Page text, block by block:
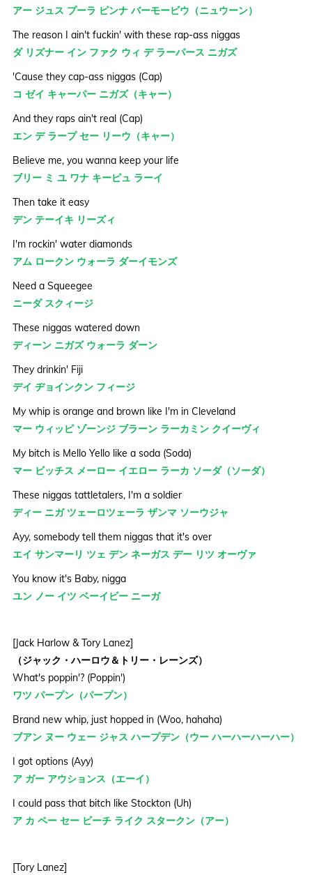
アー ジュス プーラ ピンナ バーモービウ（ニュウーン）
The reason I ain't fuckin' with these rap-ass niggas
ダ リズナー イン ファク ウィ デ ラーパース ニガズ
'Cause they cap-ass niggas (Cap)
コ ゼイ キャーパー ニガズ（キャー）
And they raps ain't real (Cap)
エン デ ラープ セー リーウ（キャー）
Believe me, you wanna keep your life
ブリー ミ ユ ワナ キーピュ ラーイ
Then take it easy
デン テーイキ リーズィ
I'm rockin' water diamonds
アム ロークン ウォーラ ダーイモンズ
Need a Squeegee
ニーダ スクィージ
These niggas watered down
ディーン ニガズ ウォーラ ダーン
They drinkin' Fiji
デイ ヂョインクン フィージ
My whip is orange and brown like I'm in Cleveland
マー ウィッピ ゾーンジ ブラーン ラーカミン クイーヴィ
My bitch is Mello Yello like a soda (Soda)
マー ビッチス メーロー イエロー ラーカ ソーダ（ソーダ）
These niggas tattletalers, I'm a soldier
ディー ニガ ツェーロツェーラ ザンマ ソーウジャ
Ayy, somebody tell them niggas that it's over
エイ サンマーリ ツェ デン ネーガス デー リツ オーヴァ
You know it's Baby, nigga
ユン ノー イツ ベーイビー ニーガ
[Jack Harlow & Tory Lanez]
（ジャック・ハーロウ＆トリー・レーンズ）
What's poppin'? (Poppin')
ワツ パープン（パープン）
Brand new whip, just hopped in (Woo, hahaha)
ブアン ヌー ウェー ジャス ハープデン（ウー ハーハーハーハー）
I got options (Ayy)
ア ガー アウションス（エーイ）
I could pass that bitch like Stockton (Uh)
ア カ ペー セー ビーチ ライク スタークン（アー）
[Tory Lanez]